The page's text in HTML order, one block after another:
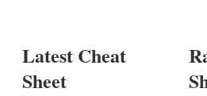
Latest Cheat
Sheet